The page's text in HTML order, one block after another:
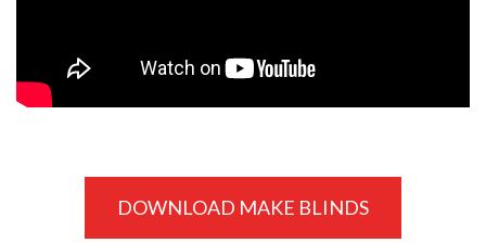
DOWNLOAD MAKE BLINDS